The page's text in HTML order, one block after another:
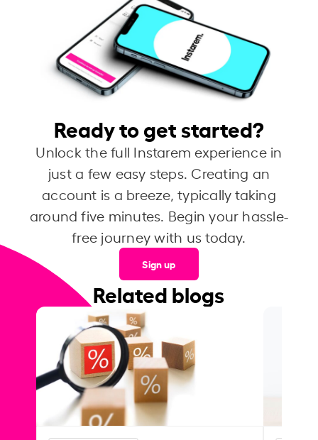
Ready to get started?
Unlock the full Instarem experience in
just a few easy steps. Creating an
account is a breeze, typically taking
around five minutes. Begin your hassle-
free journey with us today.
Sign up
Related blogs